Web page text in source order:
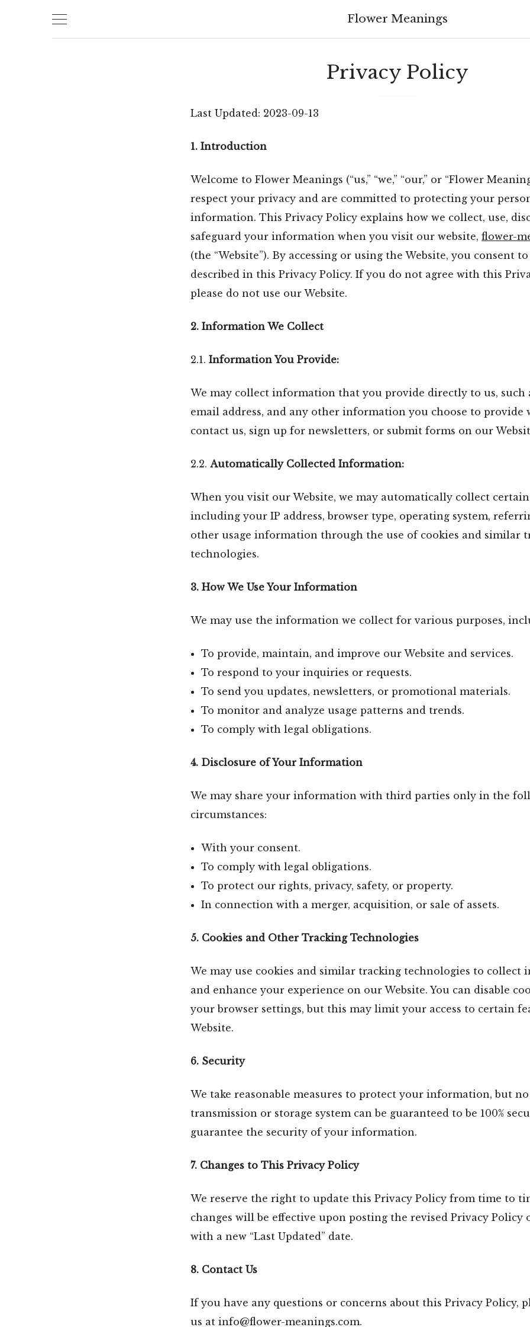
Flower Meanings
Privacy Policy
Last Updated: 2023-09-13
1. Introduction
Welcome to Flower Meanings (“us,” “we,” “our,” or “Flower
respect your privacy and are committed to protecting your
information. This Privacy Policy explains how we collect, use,
safeguard your information when you visit our website, flower-
(the “Website”). By accessing or using the Website, you consent
described in this Privacy Policy. If you do not agree with this
please do not use our Website.
2. Information We Collect
2.1. Information You Provide:
We may collect information that you provide directly to us, such
email address, and any other information you choose to provide
contact us, sign up for newsletters, or submit forms on our
2.2. Automatically Collected Information:
When you visit our Website, we may automatically collect
including your IP address, browser type, operating system,
other usage information through the use of cookies and similar
technologies.
3. How We Use Your Information
We may use the information we collect for various purposes,
To provide, maintain, and improve our Website and services.
To respond to your inquiries or requests.
To send you updates, newsletters, or promotional materials.
To monitor and analyze usage patterns and trends.
To comply with legal obligations.
4. Disclosure of Your Information
We may share your information with third parties only in the
circumstances:
With your consent.
To comply with legal obligations.
To protect our rights, privacy, safety, or property.
In connection with a merger, acquisition, or sale of assets.
5. Cookies and Other Tracking Technologies
We may use cookies and similar tracking technologies to collect
and enhance your experience on our Website. You can disable
your browser settings, but this may limit your access to certain
Website.
6. Security
We take reasonable measures to protect your information, but
transmission or storage system can be guaranteed to be 100%
guarantee the security of your information.
7. Changes to This Privacy Policy
We reserve the right to update this Privacy Policy from time to
changes will be effective upon posting the revised Privacy Policy
with a new “Last Updated” date.
8. Contact Us
If you have any questions or concerns about this Privacy Policy,
us at info@flower-meanings.com.